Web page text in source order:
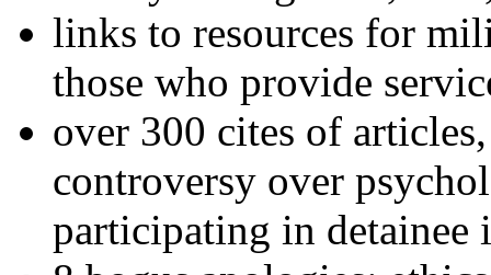
links to resources for
those who provide
over 300 cites of
controversy over
participating in detainee